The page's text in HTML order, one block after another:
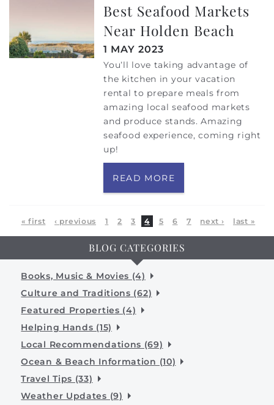
Best Seafood Markets
Near Holden Beach
1 MAY 2023
You’ll love taking advantage of
the kitchen in your vacation
rental to prepare meals from
amazing local seafood markets
and produce stands. Amazing
seafood experience, coming right
up!
READ MORE
Pages
« first ‹ previous 1 2 3 4 5 6 7 next › last »
BLOG CATEGORIES
Books, Music & Movies (4)
Culture and Traditions (62)
Featured Properties (4)
Helping Hands (15)
Local Recommendations (69)
Ocean & Beach Information (10)
Travel Tips (33)
Weather Updates (9)